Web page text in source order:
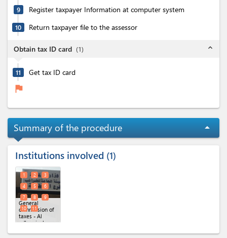
9 Register taxpayer Information at computer system
10 Return taxpayer file to the assessor
Obtain tax ID card (1) expand_less
11 Get tax ID card
flag
arrow_drop_up
Summary of the procedure
Institutions involved 1
General
commission of
taxes - Al
adhamiyah
1 2
3
4
5
6
7
8
9
10
11